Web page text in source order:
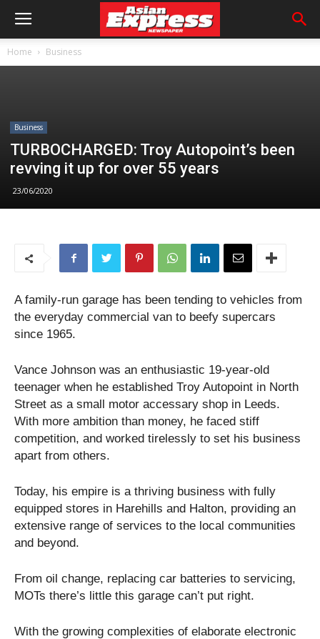
Home Business
Business
TURBOCHARGED: Troy Autopoint’s been
revving it up for over 55 years
23/06/2020
A family-run garage has been tending to vehicles from
the everyday commercial van to beefy supercars
since 1965.
Vance Johnson was an enthusiastic 19-year-old
teenager when he established Troy Autopoint in North
Street as a small motor accessary shop in Leeds.
With more ambition than money, he faced stiff
competition, and worked tirelessly to set his business
apart from others.
Today, his empire is a thriving business with fully
equipped stores in Harehills and Halton, providing an
extensive range of services to the local communities
and beyond.
From oil change, replacing car batteries to servicing,
MOTs there’s little this garage can’t put right.
With the growing complexities of elaborate electronic